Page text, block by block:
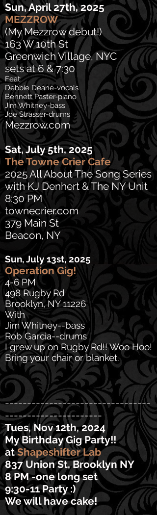
Sun, April 27th, 2025
MEZZROW
(My Mezzrow debut!)
163 W 10th St
Greenwich Village, NYC
sets at 6 & 7:30
Feat:
Debbie Deane-vocals
Bennett Paster-piano
Jim Whitney-bass
Joe Strasser-drums
Mezzrow.com
Sat, July 5th, 2025
The Towne Crier Cafe
2025 All About The Song Series
with KJ Denhert & The NY Unit
8:30 PM
townecrier.com
379 Main St
Beacon, NY
Sun, July 13st, 2025
Operation Gig!
4-6 PM
498 Rugby Rd
Brooklyn, NY 11226
With
Jim Whitney--bass
Rob Garcia--drums
I grew up on Rugby Rd!! Woo Hoo!
Bring your chair or blanket.
---------------------------------
----------------------
Tues, Nov 12th, 2024
My Birthday Gig Party!!
atShapeshifter Lab
837 Union St, Brooklyn NY
8 PM -one long set
9:30-11 Party :)
We will have cake!